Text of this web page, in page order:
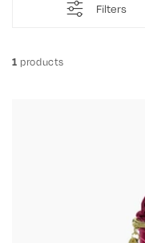
Filters
1 products